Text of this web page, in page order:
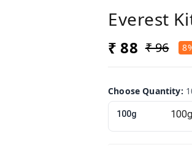
Everest
₹ 88 ₹ 96
Choose Quantity:
100g